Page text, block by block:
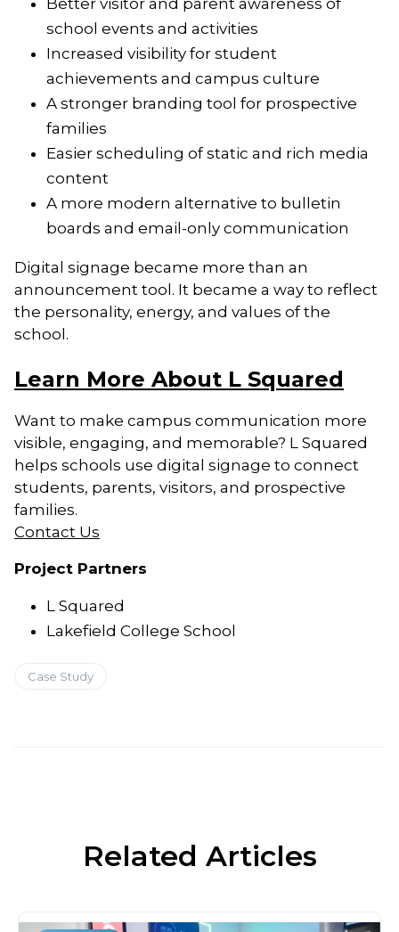
Better visitor and parent awareness of
school events and activities
Increased visibility for student
achievements and campus culture
A stronger branding tool for prospective
families
Easier scheduling of static and rich media
content
A more modern alternative to bulletin
boards and email-only communication
Digital signage became more than an
announcement tool. It became a way to reflect
the personality, energy, and values of the
school.
Learn More About L Squared
Want to make campus communication more
visible, engaging, and memorable? L Squared
helps schools use digital signage to connect
students, parents, visitors, and prospective
families.
Contact Us
Project Partners
L Squared
Lakefield College School
Case Study
Related Articles